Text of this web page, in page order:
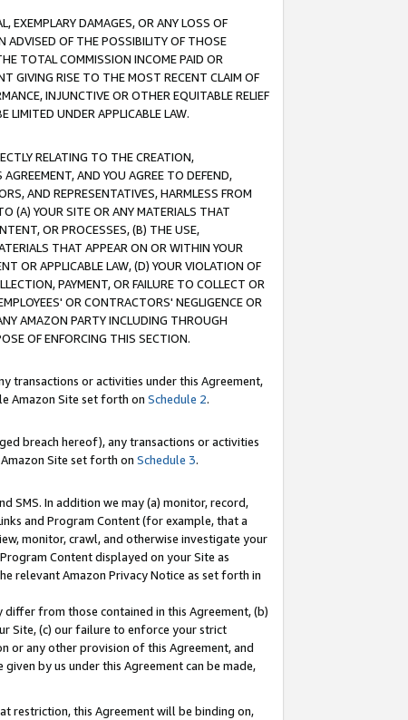
EXEMPLARY DAMAGES, OR ANY LOSS OF
ADVISED OF THE POSSIBILITY OF THOSE
TOTAL COMMISSION INCOME PAID OR
GIVING RISE TO THE MOST RECENT CLAIM OF
INJUNCTIVE OR OTHER EQUITABLE RELIEF
UNDER APPLICABLE LAW.
RELATING TO THE CREATION,
AND YOU AGREE TO DEFEND,
AND REPRESENTATIVES, HARMLESS FROM
(A) YOUR SITE OR ANY MATERIALS THAT
OR PROCESSES, (B) THE USE,
THAT APPEAR ON OR WITHIN YOUR
OR APPLICABLE LAW, (D) YOUR VIOLATION OF
PAYMENT, OR FAILURE TO COLLECT OR
OR CONTRACTORS' NEGLIGENCE OR
AMAZON PARTY INCLUDING THROUGH
OF ENFORCING THIS SECTION.
transactions or activities under this Agreement,
Amazon Site set forth on Schedule 2.
breach hereof), any transactions or activities
Site set forth on Schedule 3.
SMS. In addition we may (a) monitor, record,
and Program Content (for example, that a
monitor, crawl, and otherwise investigate your
Content displayed on your Site as
relevant Amazon Privacy Notice as set forth in
from those contained in this Agreement, (b)
Site, (c) our failure to enforce your strict
or any other provision of this Agreement, and
by us under this Agreement can be made,
restriction, this Agreement will be binding on,